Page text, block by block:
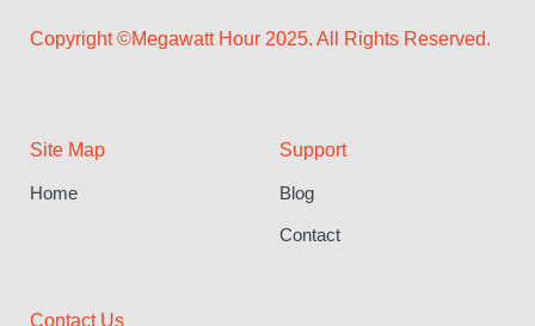
Copyright ©Megawatt Hour 2025. All Rights Reserved.
Site Map
Home
Support
Blog
Contact
Contact Us